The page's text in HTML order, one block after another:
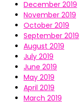
December 2019
November 2019
October 2019
September 2019
August 2019
July 2019
June 2019
May 2019
April 2019
March 2019